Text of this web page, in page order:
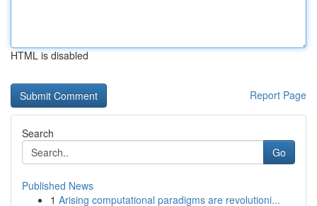
HTML is disabled
Report Page
Search
Go
Published News
1 Arising computational paradigms are revolutioni...